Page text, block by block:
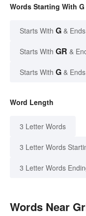
Words Starting With
Starts With G &
Starts With GR &
Starts With G &
Word Length
3 Letter Words
3 Letter Words
3 Letter Words
Words Near